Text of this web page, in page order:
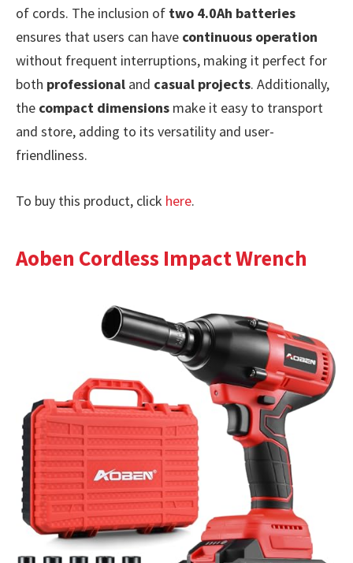
of cords. The inclusion of two 4.0Ah batteries
ensures that users can have continuous operation
without frequent interruptions, making it perfect for
both professional and casual projects. Additionally,
the compact dimensions make it easy to transport
and store, adding to its versatility and user-
friendliness.
To buy this product, click here.
Aoben Cordless Impact Wrench